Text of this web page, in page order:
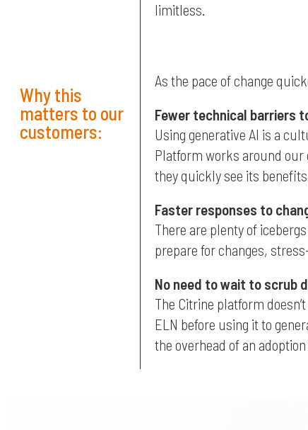
limitless.
Why this
matters to our
customers:
As the pace of change
Fewer technical barriers
Using generative AI is a
Platform works around our
they quickly see its benefits.
Faster responses to
There are plenty of
prepare for changes,
No need to wait to scrub
The Citrine platform
ELN before using it to
the overhead of an